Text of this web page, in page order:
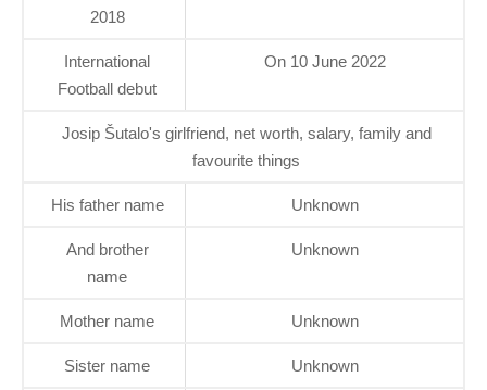
2018
International
Football debut
On 10 June 2022
Josip Šutalo's girlfriend, net worth, salary, family and
favourite things
His father name Unknown
And brother
name
Unknown
Mother name Unknown
Sister name Unknown